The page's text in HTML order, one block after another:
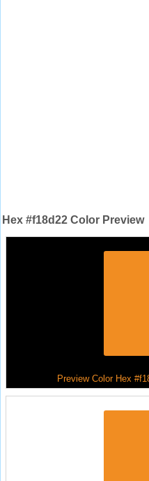
Hex #f18d22 Color Preview
Preview Color Hex